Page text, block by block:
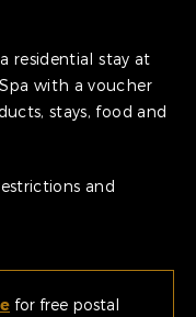
residential stay at
with a voucher
stays, food and
and
for free postal